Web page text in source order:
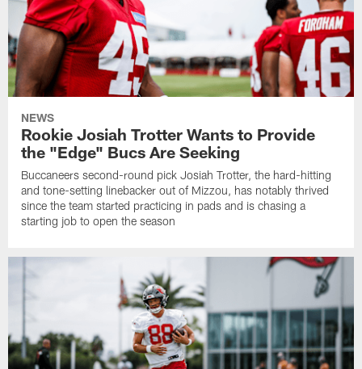
NEWS
Rookie Josiah Trotter Wants to Provide
the "Edge" Bucs Are Seeking
Buccaneers second-round pick Josiah Trotter, the hard-hitting
and tone-setting linebacker out of Mizzou, has notably thrived
since the team started practicing in pads and is chasing a
starting job to open the season